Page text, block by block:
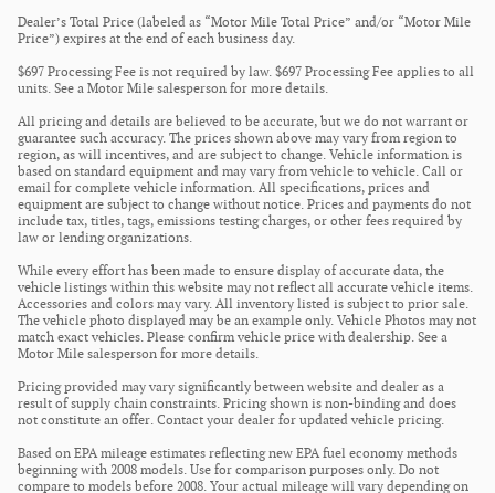
Dealer’s Total Price (labeled as “Motor Mile Total Price” and/or “Motor Mile
Price”) expires at the end of each business day.
$697 Processing Fee is not required by law. $697 Processing Fee applies to all
units. See a Motor Mile salesperson for more details.
All pricing and details are believed to be accurate, but we do not warrant or
guarantee such accuracy. The prices shown above may vary from region to
region, as will incentives, and are subject to change. Vehicle information is
based on standard equipment and may vary from vehicle to vehicle. Call or
email for complete vehicle information. All specifications, prices and
equipment are subject to change without notice. Prices and payments do not
include tax, titles, tags, emissions testing charges, or other fees required by
law or lending organizations.
While every effort has been made to ensure display of accurate data, the
vehicle listings within this website may not reflect all accurate vehicle items.
Accessories and colors may vary. All inventory listed is subject to prior sale.
The vehicle photo displayed may be an example only. Vehicle Photos may not
match exact vehicles. Please confirm vehicle price with dealership. See a
Motor Mile salesperson for more details.
Pricing provided may vary significantly between website and dealer as a
result of supply chain constraints. Pricing shown is non-binding and does
not constitute an offer. Contact your dealer for updated vehicle pricing.
Based on EPA mileage estimates reflecting new EPA fuel economy methods
beginning with 2008 models. Use for comparison purposes only. Do not
compare to models before 2008. Your actual mileage will vary depending on